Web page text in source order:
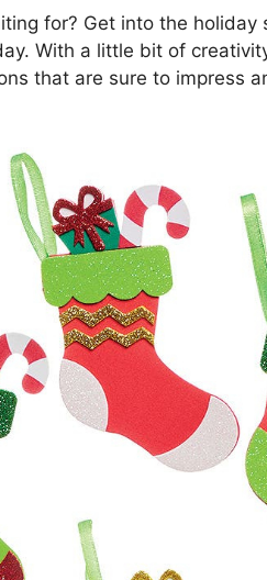
for? Get into the
With a little bit of
that are sure to impress